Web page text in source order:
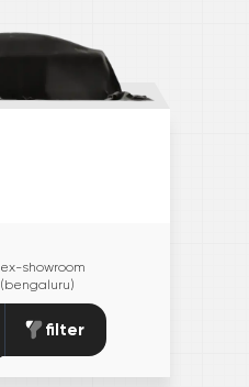
filter
ex-showroom
(bengaluru)